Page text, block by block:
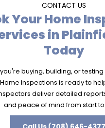
CONTACT US
Your Home
in
Today
buying, building, or
Inspections is ready to
deliver detailed
and peace of mind from start to